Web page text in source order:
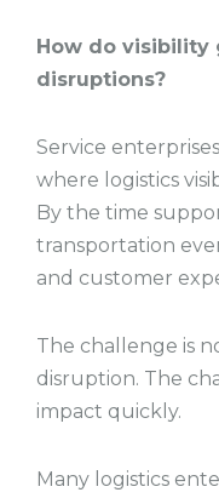
How do visibility
disruptions?
Service
where logistics
By the time
transportation
and customer
The challenge is
disruption. The
impact quickly.
Many logistics